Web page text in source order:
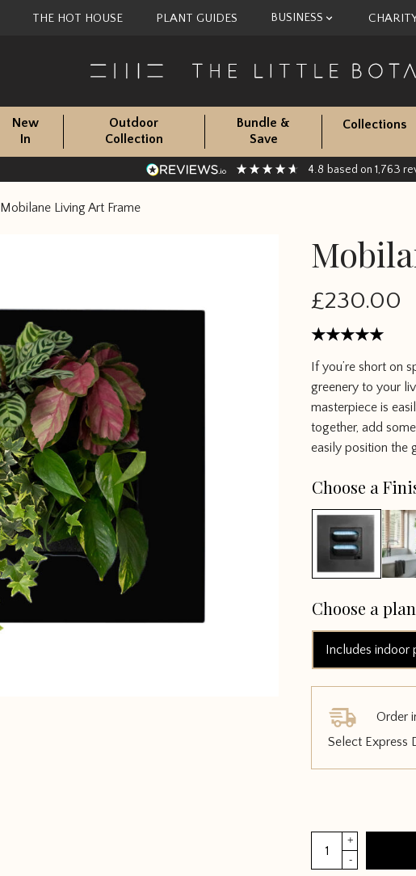
THE HOT HOUSE PLANT GUIDES BUSINESS
New
In
Outdoor
Collection
Bundle &
Save
Collections
4.8 based on 1,763
Mobilane Living Art Frame
£230.00
Rated
5
out of 5
If you’re short on
greenery to your
masterpiece is
together, add
easily position the
Choose a
Choose a
Includes indoor
Order
Select Express
Mobilane
Living
+
-